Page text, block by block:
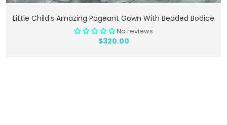
Add To Cart
Little Child's Amazing Pageant Gown With Beaded Bodice
No reviews
$320.00